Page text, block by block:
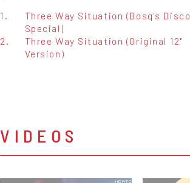
1.
Three Way Situation (Bosq's Disco
Special)
2.
Three Way Situation (Original 12"
Version)
VIDEOS